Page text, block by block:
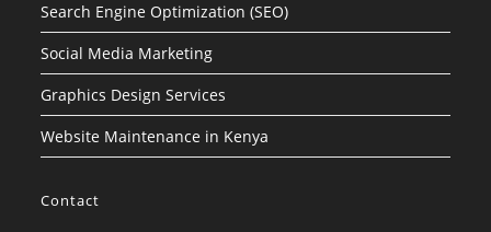
Search Engine Optimization (SEO)
Social Media Marketing
Graphics Design Services
Website Maintenance in Kenya
Contact